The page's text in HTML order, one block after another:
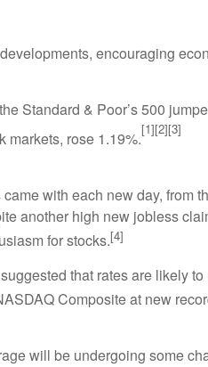
encouraging
Standard & Poor’s 500
markets, rose 1.19%.[1][2][3]
with each new day, from
another high new jobless
for stocks.[4]
that rates are likely
Composite at new
will be undergoing some